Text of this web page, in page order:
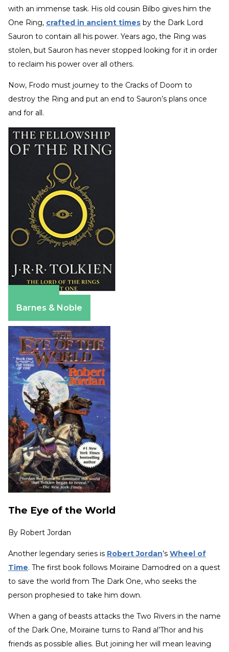
with an immense task. His old cousin Bilbo gives him the
One Ring, crafted in ancient times by the Dark Lord
Sauron to contain all his power. Years ago, the Ring was
stolen, but Sauron has never stopped looking for it in order
to reclaim his power over all others.
Now, Frodo must journey to the Cracks of Doom to
destroy the Ring and put an end to Sauron’s plans once
and for all.
Barnes & Noble
The Eye of the World
By Robert Jordan
Another legendary series is Robert Jordan’s Wheel of
Time. The first book follows Moiraine Damodred on a quest
to save the world from The Dark One, who seeks the
person prophesied to take him down.
When a gang of beasts attacks the Two Rivers in the name
of the Dark One, Moiraine turns to Rand al’Thor and his
friends as possible allies. But joining her will mean leaving